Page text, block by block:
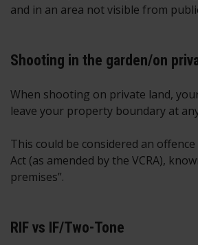
and in an area not visible from
Shooting in the garden/on
When shooting on private land,
leave your property boundary at
This could be considered an
Act (as amended by the VCRA),
premises”.
RIF vs IF/Two-Tone